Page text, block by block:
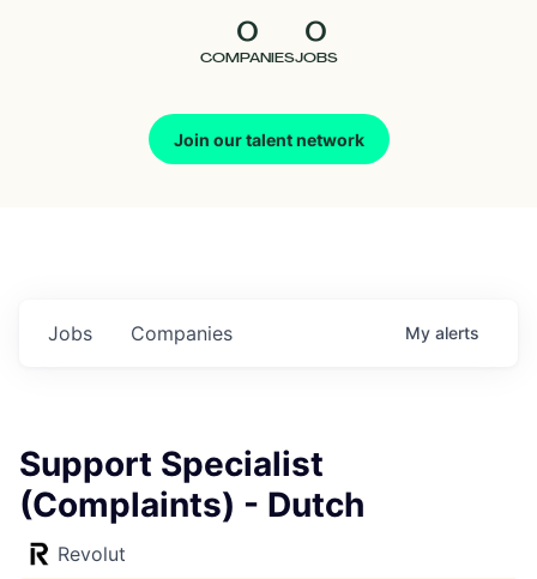
0
COMPANIES
0
JOBS
Join our talent network
Jobs Companies My alerts
Support Specialist
(Complaints) - Dutch
Revolut